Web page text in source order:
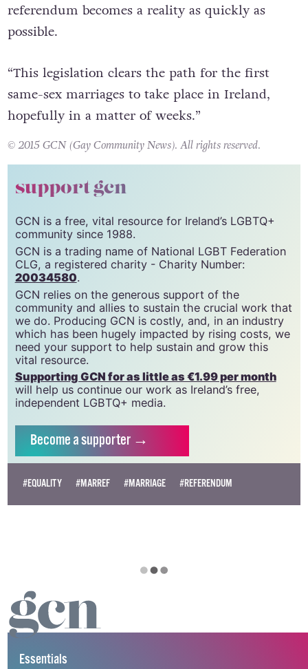
referendum becomes a reality as quickly as
possible.
“This legislation clears the path for the first
same-sex marriages to take place in Ireland,
hopefully in a matter of weeks.”
© 2015 GCN (Gay Community News). All rights reserved.
support gcn
GCN is a free, vital resource for Ireland’s LGBTQ+
community since 1988.
GCN is a trading name of National LGBT Federation
CLG, a registered charity - Charity Number:
20034580.
GCN relies on the generous support of the
community and allies to sustain the crucial work that
we do. Producing GCN is costly, and, in an industry
which has been hugely impacted by rising costs, we
need your support to help sustain and grow this
vital resource.
Supporting GCN for as little as €1.99 per month
will help us continue our work as Ireland’s free,
independent LGBTQ+ media.
Becomea supporter →
#EQUALITY #MARREF #MARRIAGE #REFERENDUM
Essentials